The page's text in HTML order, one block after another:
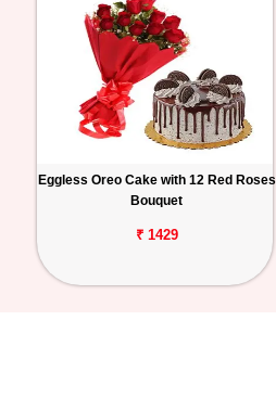
Eggless Oreo Cake with 12 Red Roses
Bouquet
₹ 1429